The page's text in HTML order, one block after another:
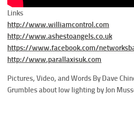
Links
http://www.williamcontrol.com
http://www.ashestoangels.co.uk
https://www.facebook.com/
http://www.parallaxisuk.com
Pictures, Video, and Words By Dave
Grumbles about low lighting by Jon